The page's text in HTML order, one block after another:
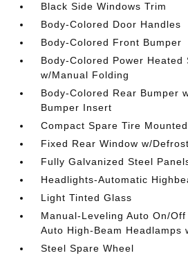
Black Side Windows Trim
Body-Colored Door Handles
Body-Colored Front Bumper
Body-Colored Power Heated
w/Manual Folding
Body-Colored Rear Bumper
Bumper Insert
Compact Spare Tire
Fixed Rear Window w/
Fully Galvanized Steel
Headlights-Automatic
Light Tinted Glass
Manual-Leveling Auto On/
Auto High-Beam Headlamps
Steel Spare Wheel